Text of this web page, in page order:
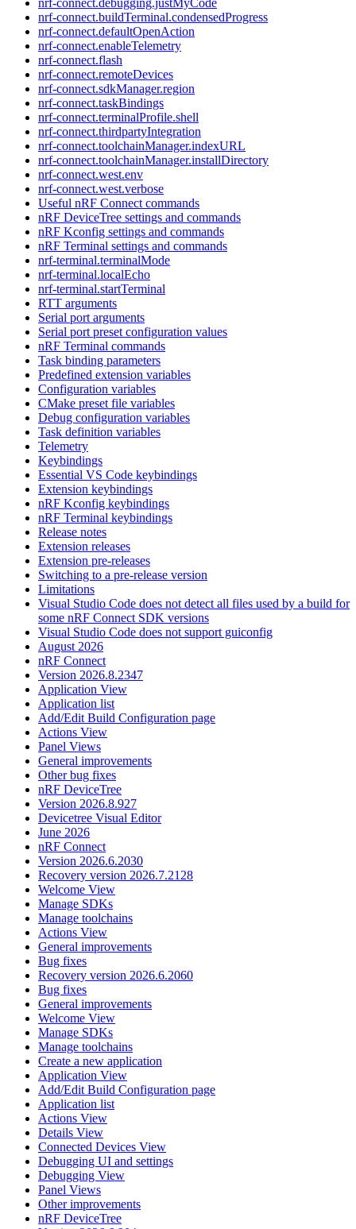
nrf-connect.buildTerminal.condensedProgress
nrf-connect.defaultOpenAction
nrf-connect.enableTelemetry
nrf-connect.flash
nrf-connect.remoteDevices
nrf-connect.sdkManager.region
nrf-connect.taskBindings
nrf-connect.terminalProfile.shell
nrf-connect.thirdpartyIntegration
nrf-connect.toolchainManager.indexURL
nrf-connect.toolchainManager.installDirectory
nrf-connect.west.env
nrf-connect.west.verbose
Useful nRF Connect commands
nRF DeviceTree settings and commands
nRF Kconfig settings and commands
nRF Terminal settings and commands
nrf-terminal.terminalMode
nrf-terminal.localEcho
nrf-terminal.startTerminal
RTT arguments
Serial port arguments
Serial port preset configuration values
nRF Terminal commands
Task binding parameters
Predefined extension variables
Configuration variables
CMake preset file variables
Debug configuration variables
Task definition variables
Telemetry
Keybindings
Essential VS Code keybindings
Extension keybindings
nRF Kconfig keybindings
nRF Terminal keybindings
Release notes
Extension releases
Extension pre-releases
Switching to a pre-release version
Limitations
Visual Studio Code does not detect all files used by a build for
some nRF Connect SDK versions
Visual Studio Code does not support guiconfig
August 2026
nRF Connect
Version 2026.8.2347
Application View
Application list
Add/Edit Build Configuration page
Actions View
Panel Views
General improvements
Other bug fixes
nRF DeviceTree
Version 2026.8.927
Devicetree Visual Editor
June 2026
nRF Connect
Version 2026.6.2030
Recovery version 2026.7.2128
Welcome View
Manage SDKs
Manage toolchains
Actions View
General improvements
Bug fixes
Recovery version 2026.6.2060
Bug fixes
General improvements
Welcome View
Manage SDKs
Manage toolchains
Create a new application
Application View
Add/Edit Build Configuration page
Application list
Actions View
Details View
Connected Devices View
Debugging UI and settings
Debugging View
Panel Views
Other improvements
nRF DeviceTree